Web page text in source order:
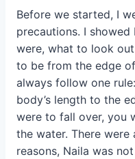
Before we started, I
precautions. I
were, what to look
to be from the edge
always follow one
body’s length to the
were to fall over, you
the water. There
reasons, Naila was